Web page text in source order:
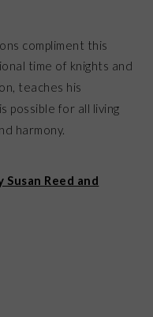
compliment this
time of knights and
teaches his
possible for all living
harmony.
Susan Reed and